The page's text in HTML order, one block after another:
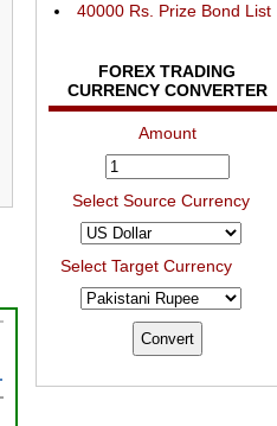
40000 Rs. Prize Bond List
FOREX TRADING
CURRENCY CONVERTER
Amount
Select Source Currency
Select Target Currency